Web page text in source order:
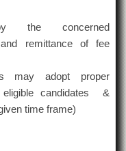
the concerned
and remittance of fee
may adopt proper
candidates &
time frame)